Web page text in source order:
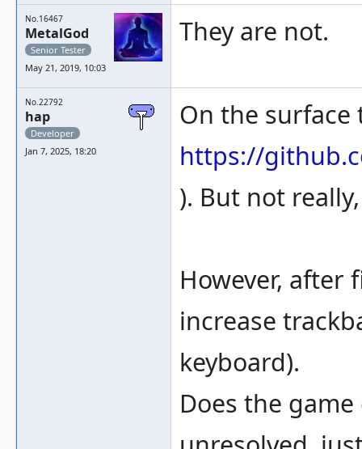
No.16467
MetalGod
Senior Tester
May 21, 2019, 10:03
They are not.
No.22792
hap
Developer
Jan 7, 2025, 18:20
On the surface
https://
). But not
However,
increase
keyboard).
Does the